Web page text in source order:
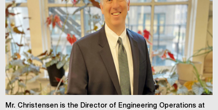
Mr. Christensen is the Director of Engineering Operations at